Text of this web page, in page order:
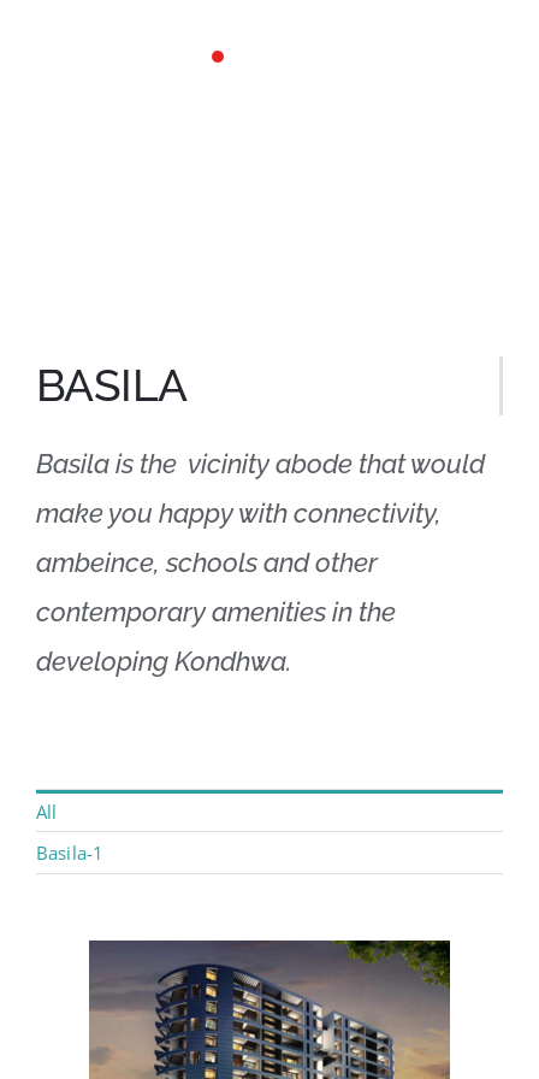
BASILA
Basila is the vicinity abode that would
make you happy with connectivity,
ambeince, schools and other
contemporary amenities in the
developing Kondhwa.
All
Basila-1